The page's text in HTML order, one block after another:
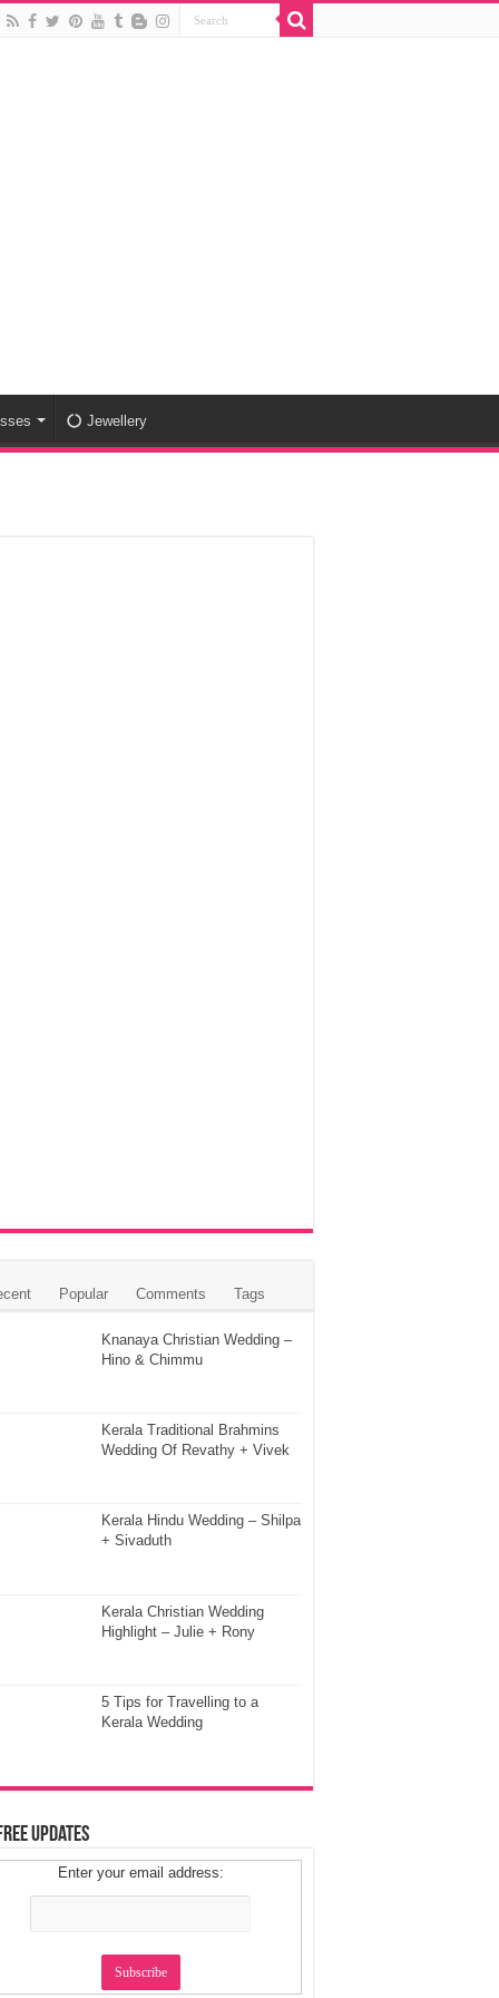
Jewellery
Popular Comments Tags
Knanaya Christian Wedding –
Hino & Chimmu
Kerala Traditional Brahmins
Wedding Of Revathy + Vivek
Kerala Hindu Wedding – Shilpa
+ Sivaduth
Kerala Christian Wedding
Highlight – Julie + Rony
5 Tips for Travelling to a
Kerala Wedding
Updates
Enter your email address: